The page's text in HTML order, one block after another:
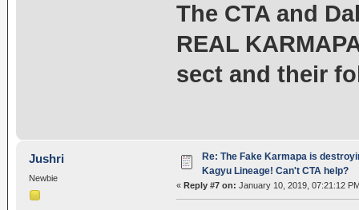
The CTA and
REAL
sect and their
Jushri
Newbie
Re: The Fake Karmapa is
Kagyu Lineage! Can't CTA help?
« Reply #7 on: January 10, 2019, 07:21:12